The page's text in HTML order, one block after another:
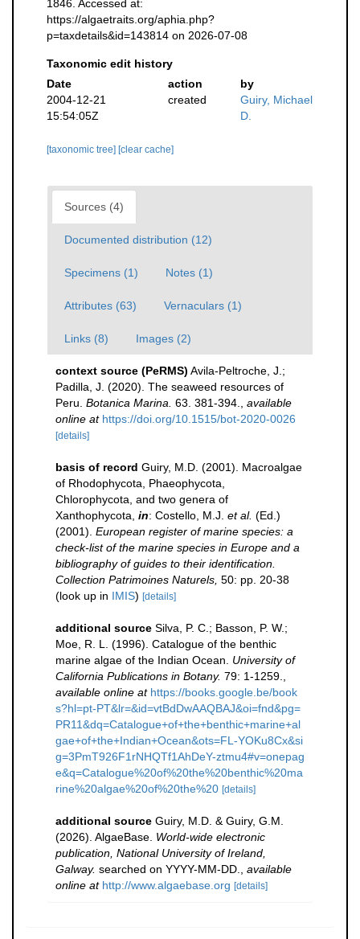
1846. Accessed at:
https://algaetraits.org/aphia.php?
p=taxdetails&id=143814 on 2026-07-08
Taxonomic edit history
Date
action
by
2004-12-21
15:54:05Z
created
Guiry, Michael
D.
[taxonomic tree] [clear cache]
Sources (4)
Documented distribution (12)
Specimens (1) Notes (1)
Attributes (63) Vernaculars (1)
Links (8) Images (2)
context source (PeRMS) Avila-Peltroche, J.;
Padilla, J. (2020). The seaweed resources of
Peru. Botanica Marina. 63. 381-394.
available
online at https://doi.org/10.1515/bot-2020-0026
[details]
basis of record Guiry, M.D. (2001). Macroalgae
of Rhodophycota, Phaeophycota,
Chlorophycota, and two genera of
Xanthophycota, in: Costello, M.J. et al. (Ed.)
(2001). European register of marine species: a
check-list of the marine species in Europe and a
bibliography of guides to their identification.
Collection Patrimoines Naturels, 50: pp. 20-38
(look up in IMIS) [details]
additional source Silva, P. C.; Basson, P. W.;
Moe, R. L. (1996). Catalogue of the benthic
marine algae of the Indian Ocean. University of
California Publications in Botany. 79: 1-1259.
available online at https://books.google.be/book
s?hl=pt-PT&lr=&id=vtBdDwAAQBAJ&oi=fnd&pg=
PR11&dq=Catalogue+of+the+benthic+marine+al
gae+of+the+Indian+Ocean&ots=FL-YOKu8Cx&si
g=3PmT926F1rNHQTf1AhDeY-ztmu4#v=onepag
e&q=Catalogue%20of%20the%20benthic%20ma
rine%20algae%20of%20the%20 [details]
additional source Guiry, M.D. & Guiry, G.M.
(2026). AlgaeBase. World-wide electronic
publication, National University of Ireland,
Galway. searched on YYYY-MM-DD.
available
online at http://www.algaebase.org [details]